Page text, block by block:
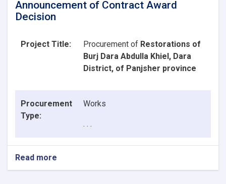
Announcement of Contract Award
Decision
Project Title: Procurement of Restorations of
Burj Dara Abdulla Khiel, Dara
District, of Panjsher province
Procurement
Type:
Works
. . .
Read more
Announcement